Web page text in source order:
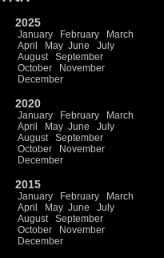
2025
January February
March
April
May June
July
August
September
October
November
December
2020
January February
March
April
May June
July
August
September
October
November
December
2015
January February
March
April
May June
July
August
September
October
November
December